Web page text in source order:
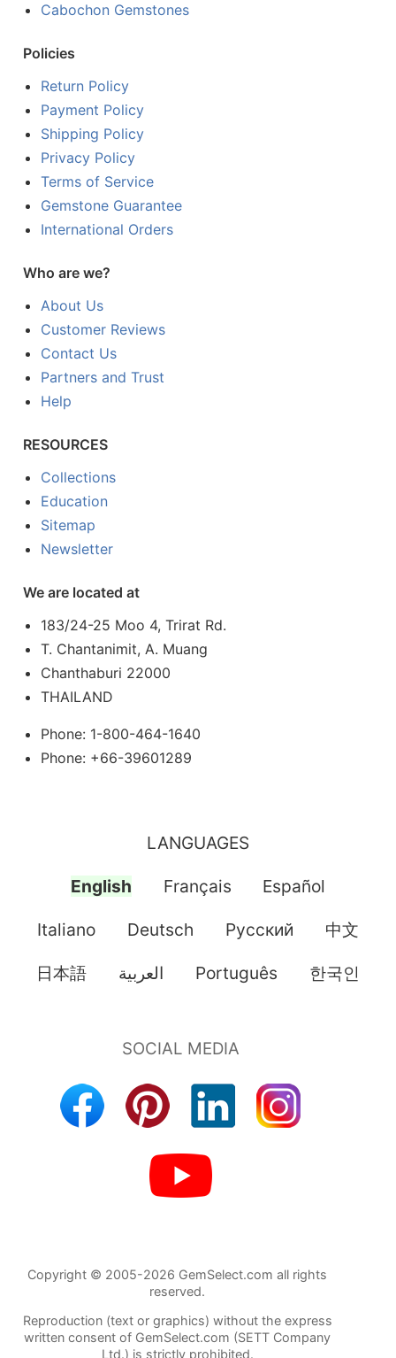
Cabochon Gemstones
Policies
Return Policy
Payment Policy
Shipping Policy
Privacy Policy
Terms of Service
Gemstone Guarantee
International Orders
Who are we?
About Us
Customer Reviews
Contact Us
Partners and Trust
Help
RESOURCES
Collections
Education
Sitemap
Newsletter
We are located at
183/24-25 Moo 4, Trirat Rd.
T. Chantanimit, A. Muang
Chanthaburi 22000
THAILAND
Phone: 1-800-464-1640
Phone: +66-39601289
LANGUAGES
English Français Español
Italiano Deutsch Pусский 中文
日本語 العربية Português 한국인
Copyright © 2005-2026 GemSelect.com all rights
reserved.
Reproduction (text or graphics) without the express
written consent of GemSelect.com (SETT Company
Ltd.) is strictly prohibited.